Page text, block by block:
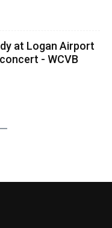
at Logan Airport
- WCVB